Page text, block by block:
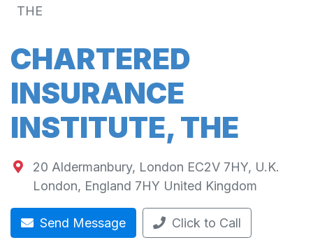
THE
CHARTERED
INSURANCE
INSTITUTE, THE
20 Aldermanbury, London EC2V 7HY, U.K.
London, England 7HY United Kingdom
Send Message Click to Call